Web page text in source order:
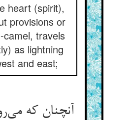
heart (spirit),
provisions or
camel, travels
as lightning
and east;
آنچنان که